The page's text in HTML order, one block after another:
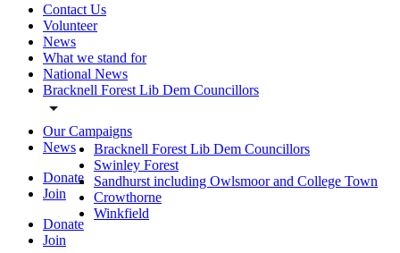
Contact Us
Volunteer
News
What we stand for
National News
Bracknell Forest Lib Dem Councillors
Our Campaigns
News
Donate
Join
Donate
Join
Bracknell Forest Lib Dem Councillors
Swinley Forest
Sandhurst including Owlsmoor and College Town
Crowthorne
Winkfield